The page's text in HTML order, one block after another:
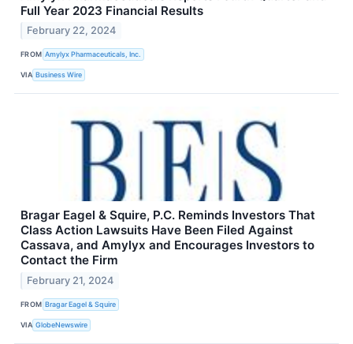
Full Year 2023 Financial Results
February 22, 2024
FROM Amylyx Pharmaceuticals, Inc.
VIA Business Wire
Bragar Eagel & Squire, P.C. Reminds Investors That
Class Action Lawsuits Have Been Filed Against
Cassava, and Amylyx and Encourages Investors to
Contact the Firm
February 21, 2024
FROM Bragar Eagel & Squire
VIA GlobeNewswire